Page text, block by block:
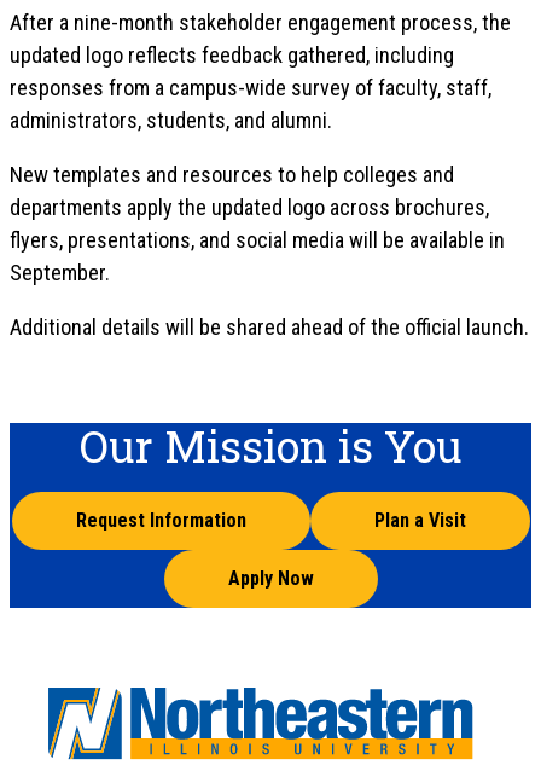
After a nine-month stakeholder engagement process, the
updated logo reflects feedback gathered, including
responses from a campus-wide survey of faculty, staff,
administrators, students, and alumni.
New templates and resources to help colleges and
departments apply the updated logo across brochures,
flyers, presentations, and social media will be available in
September.
Additional details will be shared ahead of the official launch.
Our Mission is You
Request Information Plan a Visit
Apply Now